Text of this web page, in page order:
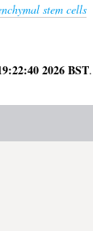
stem cells
2026 BST.